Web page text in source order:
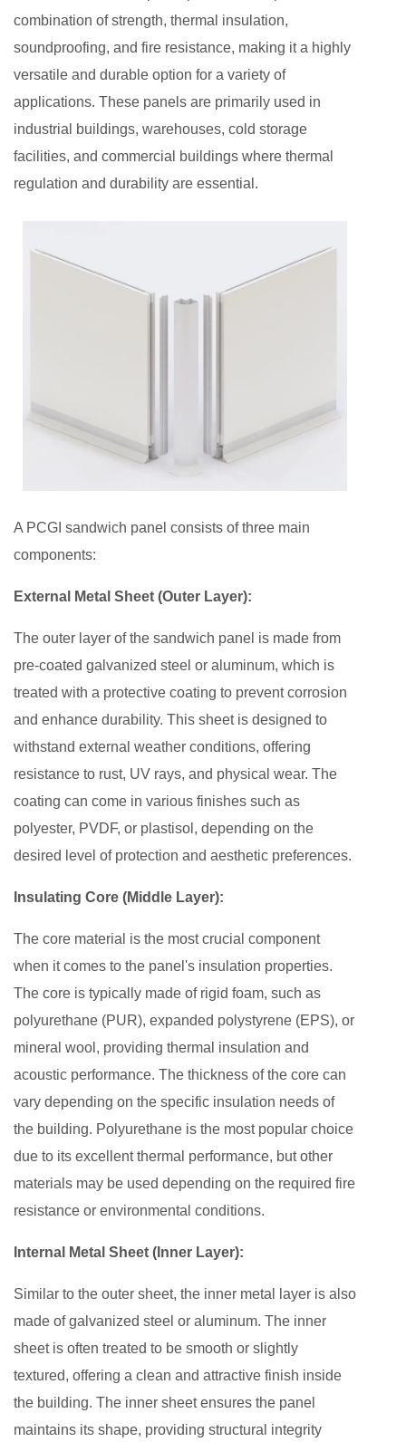
3
How
PCGI
Sandwich
Panels
Structural
Integrity
Role
Sustainable
Construction
Sandwich
Panels
Construction
Industry
combination of strength, thermal insulation,
soundproofing, and fire resistance, making it a highly
versatile and durable option for a variety of
applications. These panels are primarily used in
industrial buildings, warehouses, cold storage
facilities, and commercial buildings where thermal
regulation and durability are essential.
A PCGI sandwich panel consists of three main
components:
External Metal Sheet (Outer Layer):
The outer layer of the sandwich panel is made from
pre-coated galvanized steel or aluminum, which is
treated with a protective coating to prevent corrosion
and enhance durability. This sheet is designed to
withstand external weather conditions, offering
resistance to rust, UV rays, and physical wear. The
coating can come in various finishes such as
polyester, PVDF, or plastisol, depending on the
desired level of protection and aesthetic preferences.
Insulating Core (Middle Layer):
The core material is the most crucial component
when it comes to the panel's insulation properties.
The core is typically made of rigid foam, such as
polyurethane (PUR), expanded polystyrene (EPS), or
mineral wool, providing thermal insulation and
acoustic performance. The thickness of the core can
vary depending on the specific insulation needs of
the building. Polyurethane is the most popular choice
due to its excellent thermal performance, but other
materials may be used depending on the required fire
resistance or environmental conditions.
Internal Metal Sheet (Inner Layer):
Similar to the outer sheet, the inner metal layer is also
made of galvanized steel or aluminum. The inner
sheet is often treated to be smooth or slightly
textured, offering a clean and attractive finish inside
the building. The inner sheet ensures the panel
maintains its shape, providing structural integrity